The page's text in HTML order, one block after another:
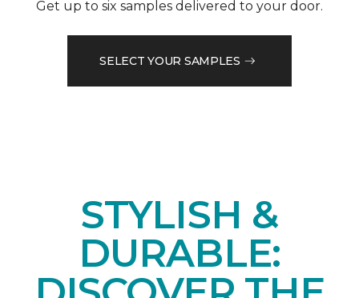
Get up to six samples delivered to your door.
SELECT YOUR SAMPLES
STYLISH &
DURABLE: